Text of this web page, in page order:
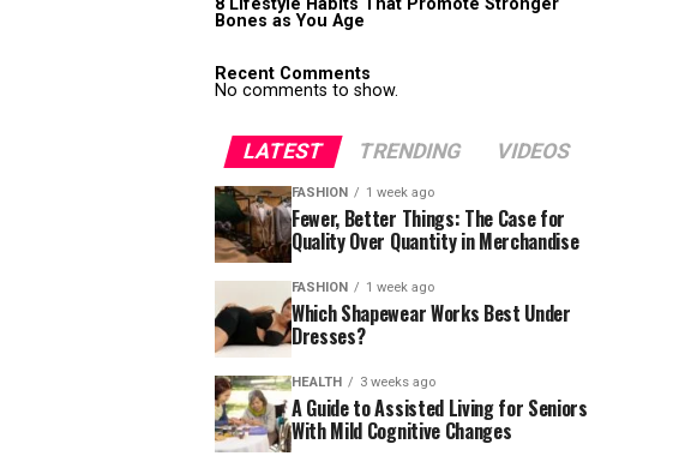
8 Lifestyle Habits That Promote Stronger
Bones as You Age
Recent Comments
No comments to show.
LATEST TRENDING VIDEOS
FASHION 1 week ago
Fewer, Better Things: The Case for
Quality Over Quantity in Merchandise
FASHION 1 week ago
Which Shapewear Works Best Under
Dresses?
HEALTH 3 weeks ago
A Guide to Assisted Living for Seniors
With Mild Cognitive Changes